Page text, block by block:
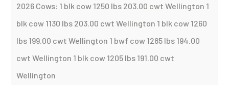
2026 Cows: 1 blk cow 1250 lbs 203.00 cwt Wellington 1
blk cow 1130 lbs 203.00 cwt Wellington 1 blk cow 1260
lbs 199.00 cwt Wellington 1 bwf cow 1285 lbs 194.00
cwt Wellington 1 blk cow 1205 lbs 191.00 cwt
Wellington